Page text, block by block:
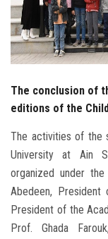
Visitors
The conclusion of
editions of the
The activities of the
University at Ain
organized under
Abedeen, President
President of the
Prof. Ghada